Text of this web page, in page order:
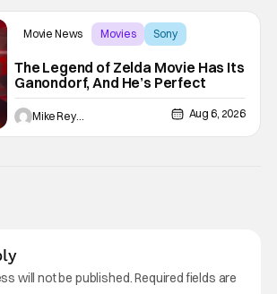
Movie News Movies Sony
The Legend of Zelda Movie Has Its
Ganondorf, And He’s Perfect
Mike Reyes Aug 6, 2026
will not be published.Required fields are